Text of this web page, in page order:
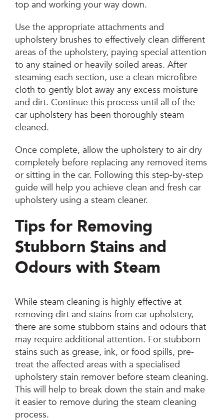
top and working your way down.
Use the appropriate attachments and
upholstery brushes to effectively clean different
areas of the upholstery, paying special attention
to any stained or heavily soiled areas. After
steaming each section, use a clean microfibre
cloth to gently blot away any excess moisture
and dirt. Continue this process until all of the
car upholstery has been thoroughly steam
cleaned.
Once complete, allow the upholstery to air dry
completely before replacing any removed items
or sitting in the car. Following this step-by-step
guide will help you achieve clean and fresh car
upholstery using a steam cleaner.
Tips for Removing
Stubborn Stains and
Odours with Steam
While steam cleaning is highly effective at
removing dirt and stains from car upholstery,
there are some stubborn stains and odours that
may require additional attention. For stubborn
stains such as grease, ink, or food spills, pre-
treat the affected areas with a specialised
upholstery stain remover before steam cleaning.
This will help to break down the stain and make
it easier to remove during the steam cleaning
process.